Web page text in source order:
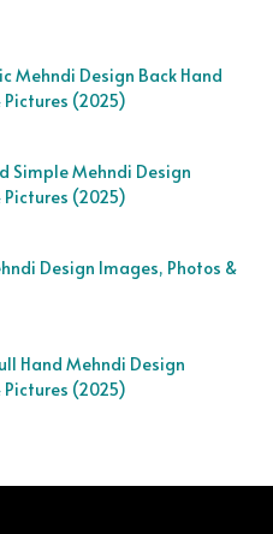
Mehndi Design Back Hand
Pictures (2025)
Simple Mehndi Design
Pictures (2025)
Design Images, Photos &
Hand Mehndi Design
Pictures (2025)